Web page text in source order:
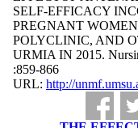
SELF-EFFICACY
PREGNANT
POLYCLINIC, AND
URMIA IN 2015.
:859-866
URL: http://